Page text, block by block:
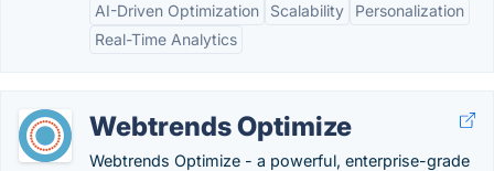
AI-Driven Optimization
Scalability
Personalization
Real-Time Analytics
Webtrends Optimize
Webtrends Optimize - a powerful, enterprise-grade